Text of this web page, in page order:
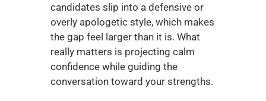
candidates slip into a defensive or
overly apologetic style, which makes
the gap feel larger than it is. What
really matters is projecting calm
confidence while guiding the
conversation toward your strengths.